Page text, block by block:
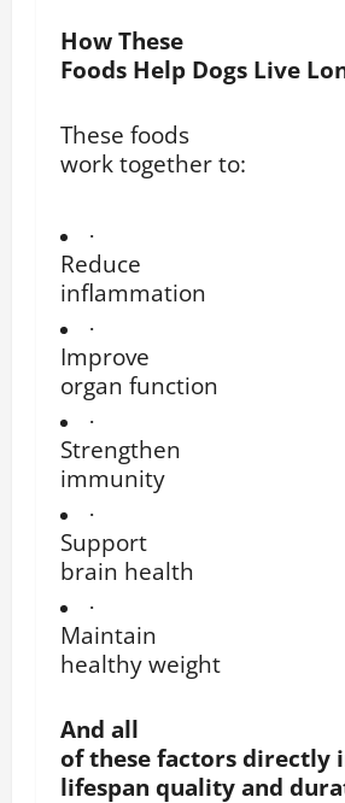
How These
Foods Help Dogs Live
These foods
work together to:
·
Reduce
inflammation
·
Improve
organ function
·
Strengthen
immunity
·
Support
brain health
·
Maintain
healthy weight
And all
of these factors directly
lifespan quality and